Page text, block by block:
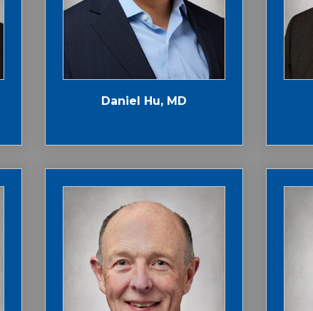
Daniel Hu, MD